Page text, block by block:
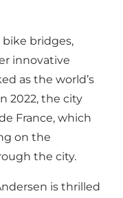
bridges,
innovative
as the world’s
2022, the city
France, which
on the
the city.
is thrilled